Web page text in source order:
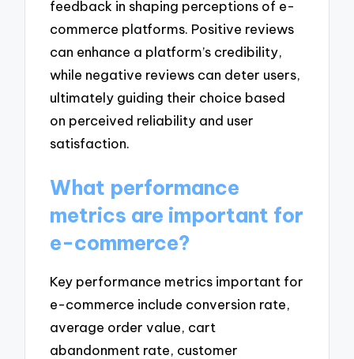
feedback in shaping perceptions of e-
commerce platforms. Positive reviews
can enhance a platform’s credibility,
while negative reviews can deter users,
ultimately guiding their choice based
on perceived reliability and user
satisfaction.
What performance
metrics are important for
e-commerce?
Key performance metrics important for
e-commerce include conversion rate,
average order value, cart
abandonment rate, customer